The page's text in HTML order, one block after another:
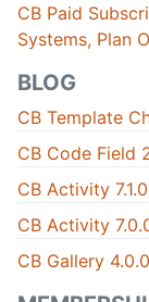
CB Paid
Systems, Plan
BLOG
CB Template
CB Code Field
CB Activity 7.1.0
CB Activity
CB Gallery 4.0.0